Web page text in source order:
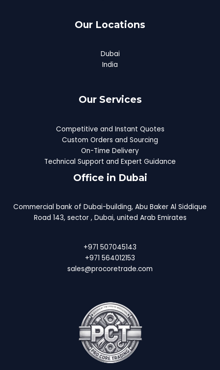
Our Locations
Dubai
India
Our Services
Competitive and Instant Quotes
Custom Orders and Sourcing
On-Time Delivery
Technical Support and Expert Guidance
Office in Dubai
Commercial bank of Dubai-building, Abu Baker Al Siddique
Road 143, sector , Dubai, united Arab Emirates
+971 507045143
+971 564012153
sales@procoretrade.com